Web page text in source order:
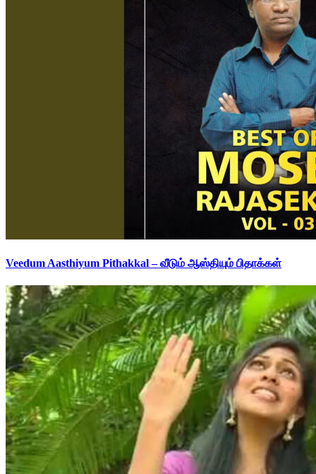
Veedum Aasthiyum Pithakkal – வீடும் ஆஸ்தியும் பிதாக்கள்